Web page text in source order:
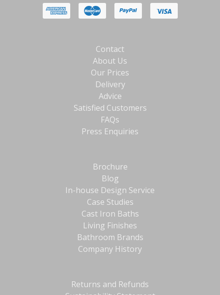
Contact
About Us
Our Prices
Delivery
Advice
Satisfied Customers
FAQs
Press Enquiries
Brochure
Blog
In-house Design Service
Case Studies
Cast Iron Baths
Living Finishes
Bathroom Brands
Company History
Returns and Refunds